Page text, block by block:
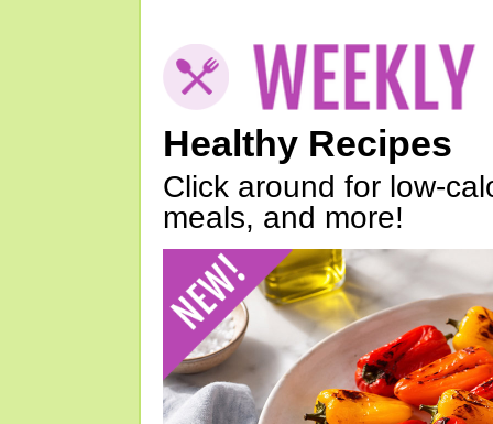
Healthy Recipes
Click around for low-
meals, and more!